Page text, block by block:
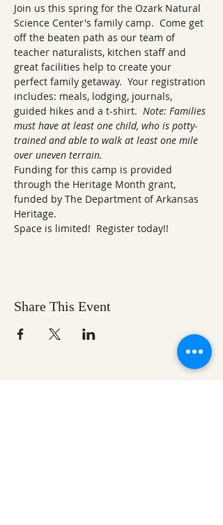
Join us this spring for the Ozark Natural
Science Center's family camp.  Come get
off the beaten path as our team of
teacher naturalists, kitchen staff and
great facilities help to create your
perfect family getaway.  Your registration
includes: meals, lodging, journals,
guided hikes and a t-shirt. Note: Families
must have at least one child, who is potty-
trained and able to walk at least one mile
over uneven terrain.
Funding for this camp is provided
through the Heritage Month grant,
funded by The Department of Arkansas
Heritage.
Space is limited!  Register today!!
Share This Event